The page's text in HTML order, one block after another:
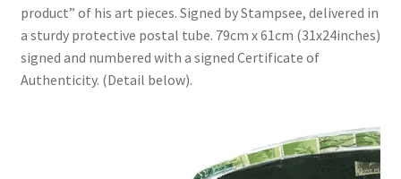
product” of his art pieces. Signed by Stampsee, delivered in
a sturdy protective postal tube. 79cm x 61cm (31x24inches)
signed and numbered with a signed Certificate of
Authenticity. (Detail below).